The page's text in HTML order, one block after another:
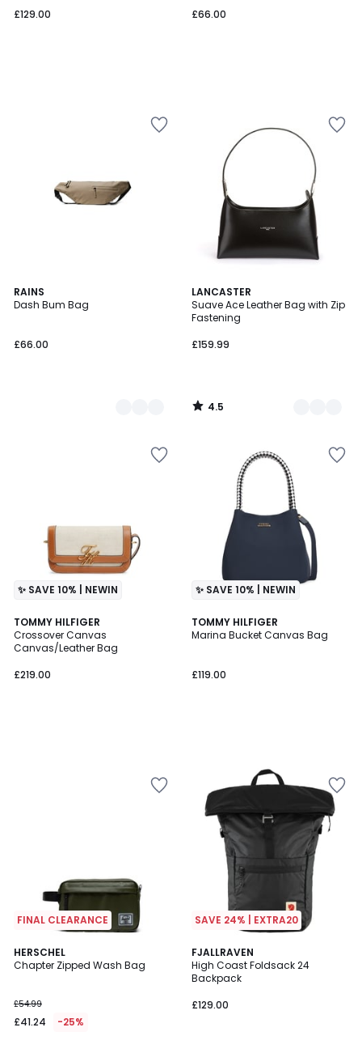
£129.00 £66.00
RAINS
Dash Bum Bag
£66.00
2
Colours
LANCASTER
Suave Ace Leather Bag with Zip
Fastening
£159.99
4.5
/ 5
3
Colours
4.5
/
✨ SAVE 10% | NEWIN
TOMMY HILFIGER
Crossover Canvas
Canvas/Leather Bag
£219.00
✨ SAVE 10% | NEWIN
TOMMY HILFIGER
Marina Bucket Canvas Bag
£119.00
FINAL CLEARANCE
HERSCHEL
Chapter Zipped Wash Bag
£54.99
£41.24 -25%
4.8
/ 5
2
Colours
SAVE 24% | EXTRA20
FJALLRAVEN
High Coast Foldsack 24
Backpack
£129.00
3.7
/ 5
2
Colours